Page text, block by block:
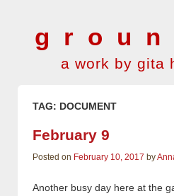
a work by gita
TAG: DOCUMENT
February 9
Posted on February 10, 2017 by
Another busy day here at the